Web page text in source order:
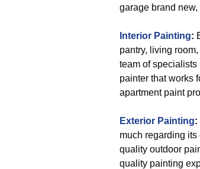
garage brand
Interior Painting:
pantry, living
team of
painter that works
apartment paint
Exterior Painting:
much regarding
quality outdoor
quality painting